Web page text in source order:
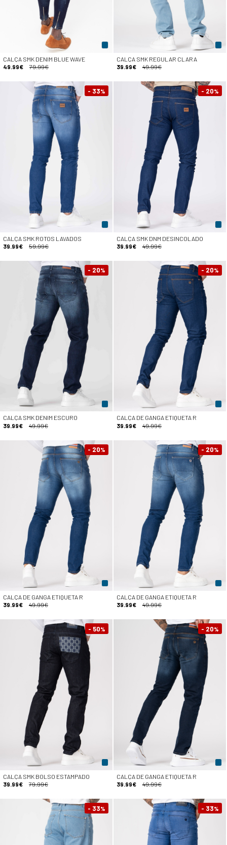
CALÇA SMK DENIM BLUE WAVE
49.99€
79.99€
CALÇA SMK REGULAR CLARA
39.99€
49.99€
- 33%
CALÇA SMK ROTOS LAVADOS
39.99€
59.99€
- 20%
CALÇA SMK DNM DESINCOLADO
39.99€
49.99€
- 20%
CALÇA SMK DENIM ESCURO
39.99€
49.99€
- 20%
CALÇA DE GANGA ETIQUETA R
39.99€
49.99€
- 20%
CALÇA DE GANGA ETIQUETA R
39.99€
49.99€
- 20%
CALÇA DE GANGA ETIQUETA R
39.99€
49.99€
- 50%
CALÇA SMK BOLSO ESTAMPADO
39.99€
79.99€
- 20%
CALÇA DE GANGA ETIQUETA R
39.99€
49.99€
- 33% - 33%